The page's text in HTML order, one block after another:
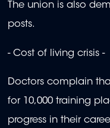
The union is also
posts.
- Cost of living crisis -
Doctors complain
for 10,000 training
progress in their